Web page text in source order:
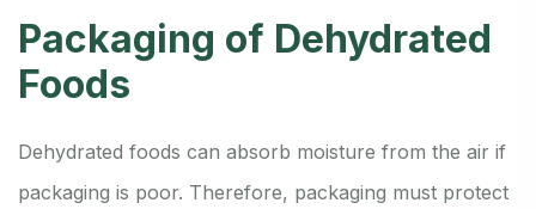
Packaging of Dehydrated
Foods
Dehydrated foods can absorb moisture from the air if
packaging is poor. Therefore, packaging must protect